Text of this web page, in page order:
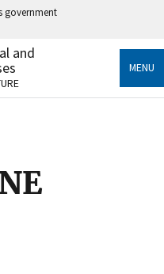
government
official government
information only
and
MENU